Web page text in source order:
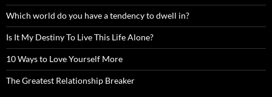
Which world do you have a tendency to dwell in?
Is It My Destiny To Live This Life Alone?
10 Ways to Love Yourself More
The Greatest Relationship Breaker